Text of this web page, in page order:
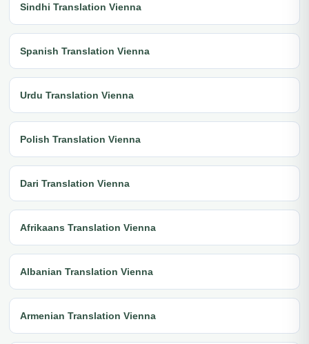
Sindhi Translation Vienna
Spanish Translation Vienna
Urdu Translation Vienna
Polish Translation Vienna
Dari Translation Vienna
Afrikaans Translation Vienna
Albanian Translation Vienna
Armenian Translation Vienna